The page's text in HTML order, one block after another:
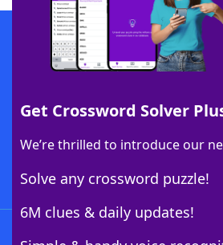
Get Crossword Solver
We’re thrilled to introduce our
Solve any crossword puzzle!
6M clues & daily updates!
Download
Download Crossword